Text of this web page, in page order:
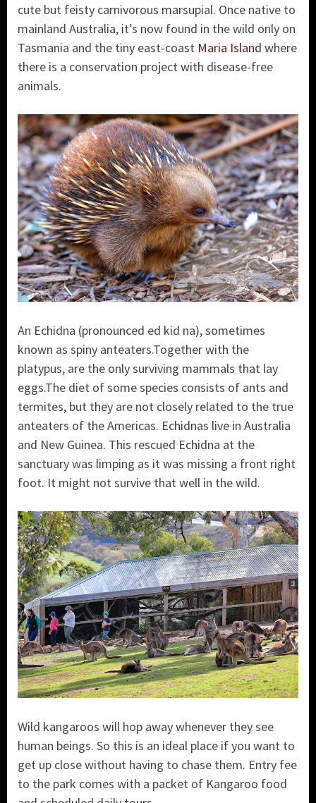
cute but feisty carnivorous marsupial. Once native to
mainland Australia, it’s now found in the wild only on
Tasmania and the tiny east-coast Maria Island where
there is a conservation project with disease-free
animals.
An Echidna (pronounced ed kid na), sometimes
known as spiny anteaters.Together with the
platypus, are the only surviving mammals that lay
eggs.The diet of some species consists of ants and
termites, but they are not closely related to the true
anteaters of the Americas. Echidnas live in Australia
and New Guinea. This rescued Echidna at the
sanctuary was limping as it was missing a front right
foot. It might not survive that well in the wild.
Wild kangaroos will hop away whenever they see
human beings. So this is an ideal place if you want to
get up close without having to chase them. Entry fee
to the park comes with a packet of Kangaroo food